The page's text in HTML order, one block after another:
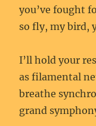
you’ve fought
so fly, my bird,
I’ll hold your
as filamental
breathe
grand